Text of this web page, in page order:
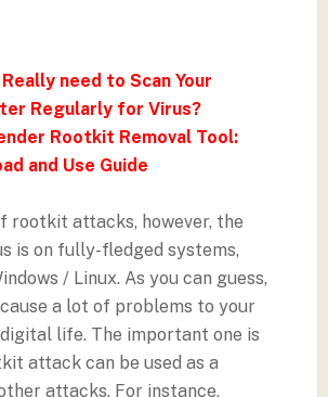
need to Scan Your
Regularly for Virus?
Rootkit Removal Tool:
and Use Guide
rootkit attacks, however, the
is on fully-fledged systems,
/ Linux. As you can guess,
a lot of problems to your
life. The important one is
attack can be used as a
attacks. For instance,